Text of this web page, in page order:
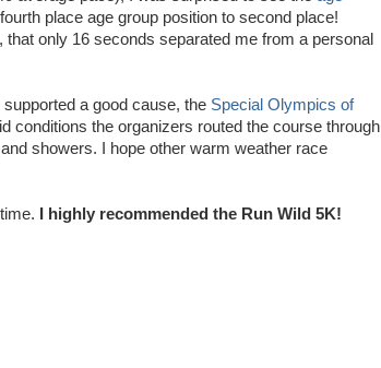
place age group position to second place!
only 16 seconds separated me from a personal
a good cause, the Special Olympics of
conditions the organizers routed the course through
showers. I hope other warm weather race
I highly recommended the Run Wild 5K!